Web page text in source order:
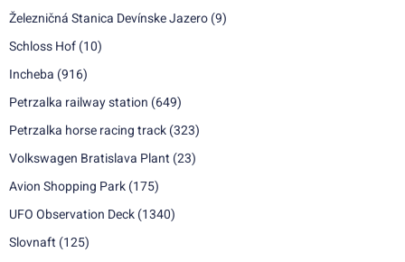
Železničná Stanica Devínske Jazero (9)
Schloss Hof (10)
Incheba (916)
Petrzalka railway station (649)
Petrzalka horse racing track (323)
Volkswagen Bratislava Plant (23)
Avion Shopping Park (175)
UFO Observation Deck (1340)
Slovnaft (125)